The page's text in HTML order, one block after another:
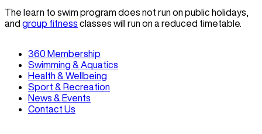
The learn to swim program does not run on public holidays,
and group fitness classes will run on a reduced timetable.
360 Membership
Swimming & Aquatics
Health & Wellbeing
Sport & Recreation
News & Events
Contact Us